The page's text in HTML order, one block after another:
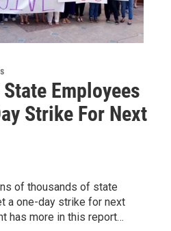
Employees
Strike For Next
of thousands of state
a one-day strike for next
has more in this report…